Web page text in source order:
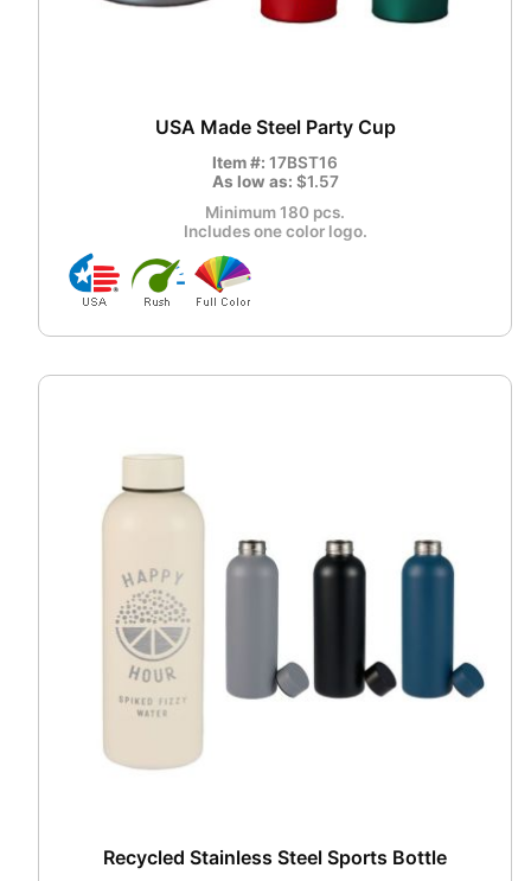
USA Made Steel Party Cup
Item #: 17BST16
As low as: $1.57
Minimum 180 pcs.
Includes one color logo.
Recycled Stainless Steel Sports Bottle